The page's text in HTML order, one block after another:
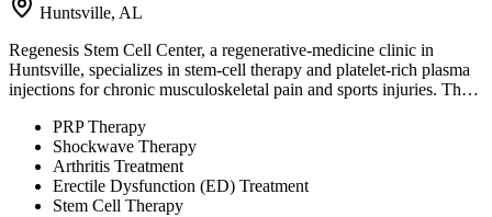
Huntsville, AL
Regenesis Stem Cell Center, a regenerative-medicine clinic in
Huntsville, specializes in stem-cell therapy and platelet-rich plasma
injections for chronic musculoskeletal pain and sports injuries. Th…
PRP Therapy
Shockwave Therapy
Arthritis Treatment
Erectile Dysfunction (ED) Treatment
Stem Cell Therapy